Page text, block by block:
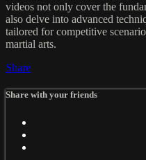
videos not only cover the
also delve into advanced
tailored for competitive
martial arts.
Share
Share with your friends